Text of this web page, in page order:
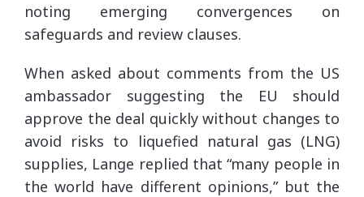
noting emerging convergences on
safeguards and review clauses.
When asked about comments from the US
ambassador suggesting the EU should
approve the deal quickly without changes to
avoid risks to liquefied natural gas (LNG)
supplies, Lange replied that “many people in
the world have different opinions,” but the